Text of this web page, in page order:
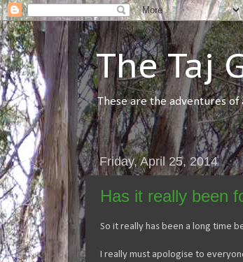
The Taj
These are the adventures
Friday, April 25, 2014
Has it really been
So it really has been a long time
I really must apologise to